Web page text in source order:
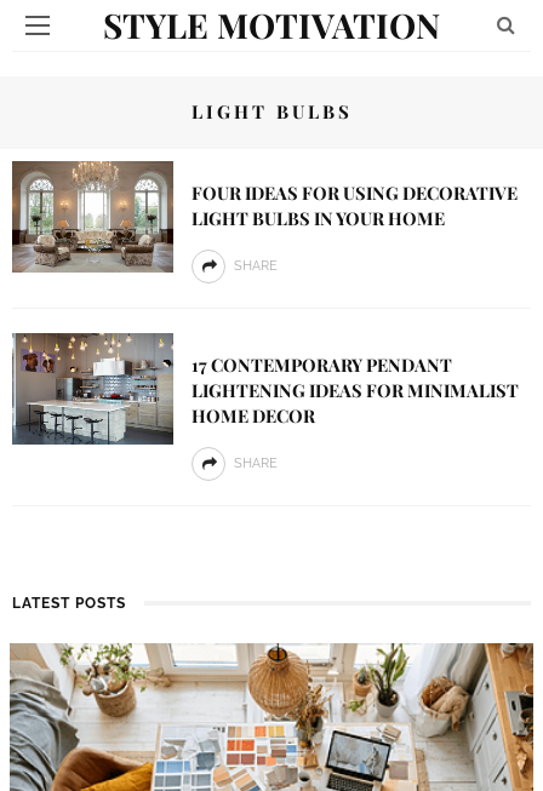
STYLE MOTIVATION
LIGHT BULBS
FOUR IDEAS FOR USING DECORATIVE
LIGHT BULBS IN YOUR HOME
SHARE
17 CONTEMPORARY PENDANT
LIGHTENING IDEAS FOR MINIMALIST
HOME DECOR
SHARE
LATEST POSTS